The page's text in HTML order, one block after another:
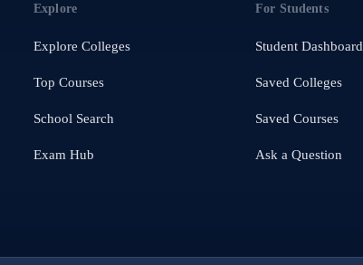
Explore
Explore Colleges
Top Courses
School Search
Exam Hub
For Students
Student Dashboard
Saved Colleges
Saved Courses
Ask a Question